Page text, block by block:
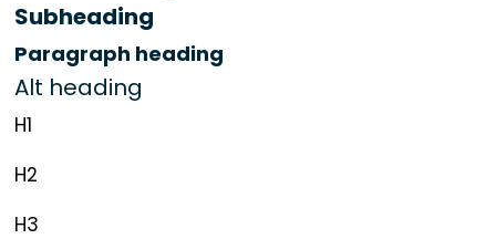
Subheading
Paragraph heading
Alt heading
H1
H2
H3